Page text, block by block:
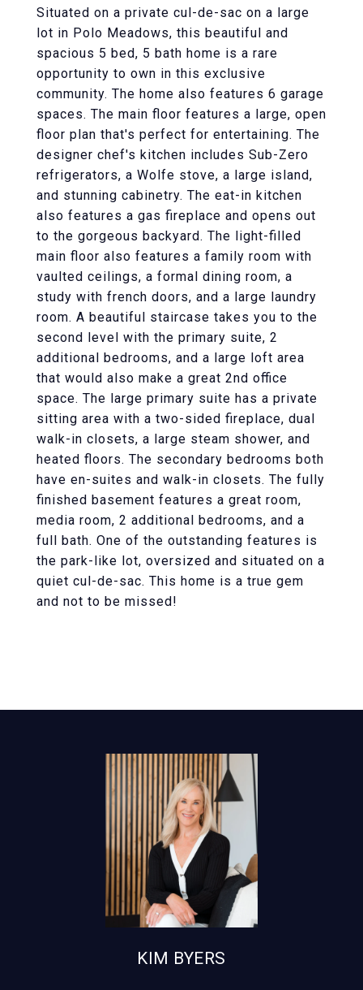
Situated on a private cul-de-sac on a large
lot in Polo Meadows, this beautiful and
spacious 5 bed, 5 bath home is a rare
opportunity to own in this exclusive
community. The home also features 6 garage
spaces. The main floor features a large, open
floor plan that's perfect for entertaining. The
designer chef's kitchen includes Sub-Zero
refrigerators, a Wolfe stove, a large island,
and stunning cabinetry. The eat-in kitchen
also features a gas fireplace and opens out
to the gorgeous backyard. The light-filled
main floor also features a family room with
vaulted ceilings, a formal dining room, a
study with french doors, and a large laundry
room. A beautiful staircase takes you to the
second level with the primary suite, 2
additional bedrooms, and a large loft area
that would also make a great 2nd office
space. The large primary suite has a private
sitting area with a two-sided fireplace, dual
walk-in closets, a large steam shower, and
heated floors. The secondary bedrooms both
have en-suites and walk-in closets. The fully
finished basement features a great room,
media room, 2 additional bedrooms, and a
full bath. One of the outstanding features is
the park-like lot, oversized and situated on a
quiet cul-de-sac. This home is a true gem
and not to be missed!
KIM BYERS